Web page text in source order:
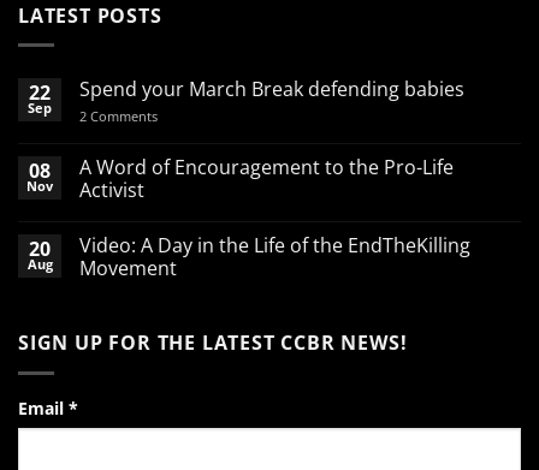
LATEST POSTS
22
Sep
Spend your March Break defending babies
2 Commentson
March
Break
08
Nov
A Word of Encouragement to the Pro-Life
Activist
on
A
Word
the
Pro-
20
Aug
Video: A Day in the Life of the EndTheKilling
Movement
Video:
A
the
of
SIGN UP FOR THE LATEST CCBR NEWS!
Email *